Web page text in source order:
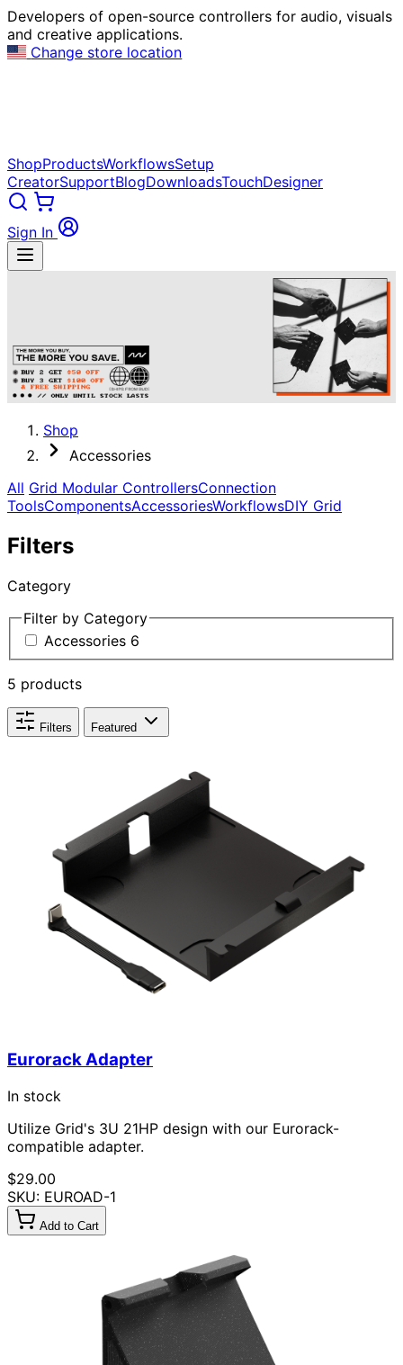
Developers of open-source controllers for audio, visuals
and creative applications.
Change store location
ShopProductsWorkflowsSetup
CreatorSupportBlogDownloadsTouchDesigner
Sign In
Shop
Accessories
All Grid Modular ControllersConnection
ToolsComponentsAccessoriesWorkflowsDIY Grid
Filters
Category
Filter by Category
Accessories 6
5 products
Filters Featured
Eurorack Adapter
In stock
Utilize Grid's 3U 21HP design with our Eurorack-
compatible adapter.
$29.00
SKU: EUROAD-1
Add to Cart